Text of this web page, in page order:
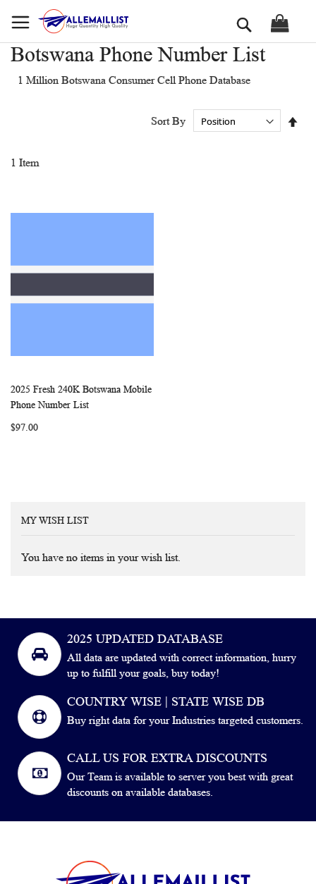
to
Search
Botswana Phone Number List
1 Million Botswana Consumer Cell Phone Database
1 Item
Sort By
Add to Cart
2025 Fresh 240K Botswana Mobile
Phone Number List
$97.00
MY WISH LIST
You have no items in your wish list.
2025 UPDATED DATABASE
All data are updated with correct information, hurry
up to fulfill your goals, buy today!
COUNTRY WISE | STATE WISE DB
Buy right data for your Industries targeted customers.
CALL US FOR EXTRA DISCOUNTS
Our Team is available to server you best with great
discounts on available databases.